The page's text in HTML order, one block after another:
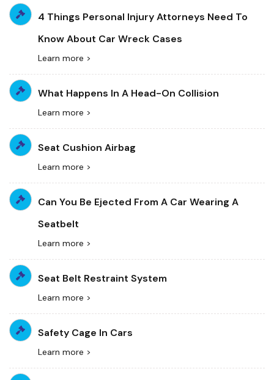
4 Things Personal Injury Attorneys Need To
Know About Car Wreck Cases
Learn more >
What Happens In A Head-On Collision
Learn more >
Seat Cushion Airbag
Learn more >
Can You Be Ejected From A Car Wearing A
Seatbelt
Learn more >
Seat Belt Restraint System
Learn more >
Safety Cage In Cars
Learn more >